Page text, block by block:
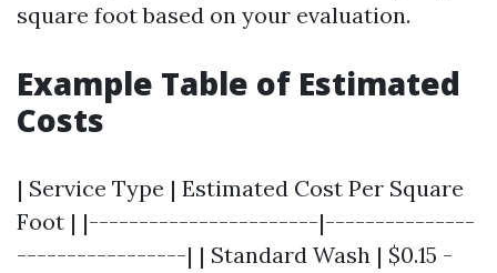
square foot based on your evaluation.
Example Table of Estimated
Costs
| Service Type | Estimated Cost Per Square
Foot | |-----------------------|---------------
-----------------| | Standard Wash | $0.15 -